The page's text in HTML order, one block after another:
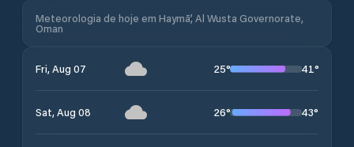
Meteorologia de hoje em Haymā’, Al Wusta Governorate,
Oman
Fri, Aug 07 25° 41°
Sat, Aug 08 26° 43°